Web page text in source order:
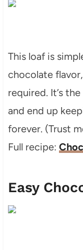
This loaf is
chocolate
required. It’s
and end up
forever. (Trust
Full recipe:
Easy